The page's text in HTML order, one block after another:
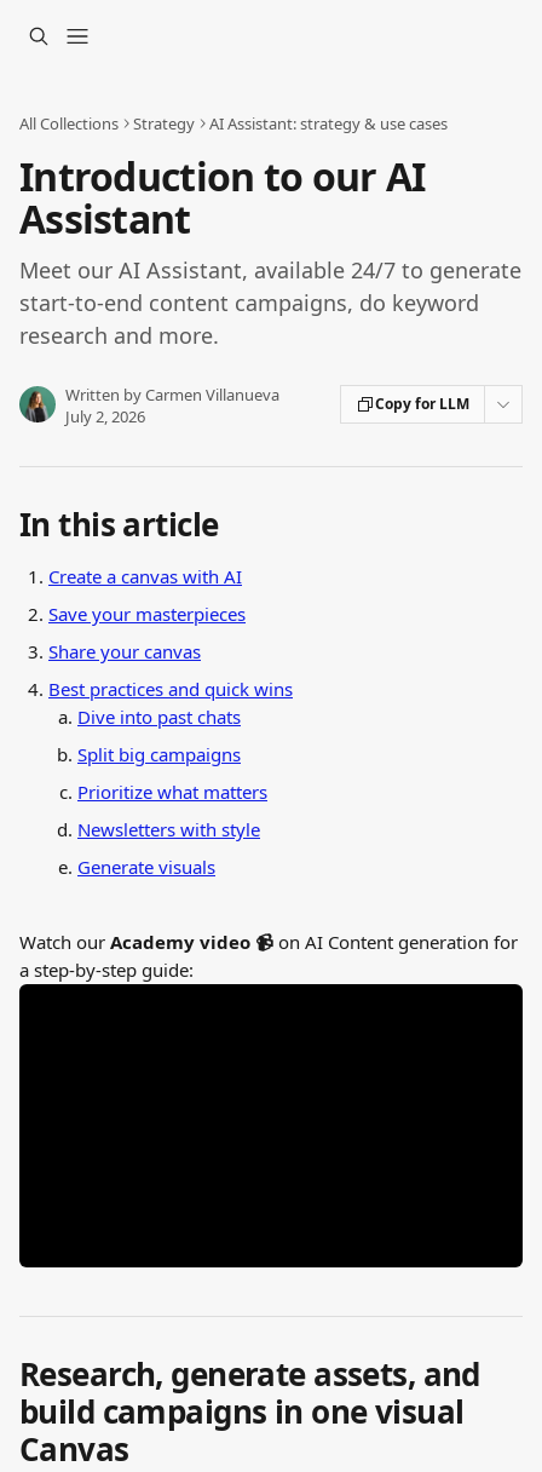
All Collections Strategy AI Assistant: strategy & use cases
Introduction to our AI
Assistant
Meet our AI Assistant, available 24/7 to generate
start-to-end content campaigns, do keyword
research and more.
Written byCarmen Villanueva
July 2, 2026
Copy for LLM
In this article
Create a canvas with AI
Save your masterpieces
Share your canvas
Best practices and quick wins
Dive into past chats
Split big campaigns
Prioritize what matters
Newsletters with style
Generate visuals
Watch our Academy video 📹 on AI Content generation for
a step-by-step guide:
Research, generate assets, and
build campaigns in one visual
Canvas